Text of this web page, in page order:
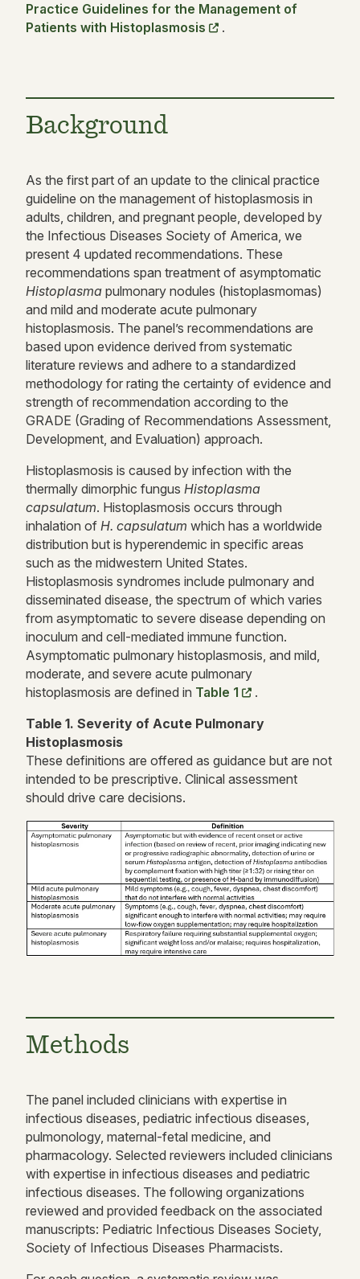
Practice Guidelines for the Management of
Patients with Histoplasmosis
.
Background
As the first part of an update to the clinical practice
guideline on the management of histoplasmosis in
adults, children, and pregnant people, developed by
the Infectious Diseases Society of America, we
present 4 updated recommendations. These
recommendations span treatment of asymptomatic
Histoplasma pulmonary nodules (histoplasmomas)
and mild and moderate acute pulmonary
histoplasmosis. The panel’s recommendations are
based upon evidence derived from systematic
literature reviews and adhere to a standardized
methodology for rating the certainty of evidence and
strength of recommendation according to the
GRADE (Grading of Recommendations Assessment,
Development, and Evaluation) approach.
Histoplasmosis is caused by infection with the
thermally dimorphic fungus Histoplasma
capsulatum. Histoplasmosis occurs through
inhalation of H. capsulatum which has a worldwide
distribution but is hyperendemic in specific areas
such as the midwestern United States.
Histoplasmosis syndromes include pulmonary and
disseminated disease, the spectrum of which varies
from asymptomatic to severe disease depending on
inoculum and cell-mediated immune function.
Asymptomatic pulmonary histoplasmosis, and mild,
moderate, and severe acute pulmonary
histoplasmosis are defined in Table 1
.
Table 1. Severity of Acute Pulmonary
Histoplasmosis
These definitions are offered as guidance but are not
intended to be prescriptive. Clinical assessment
should drive care decisions.
Methods
The panel included clinicians with expertise in
infectious diseases, pediatric infectious diseases,
pulmonology, maternal-fetal medicine, and
pharmacology. Selected reviewers included clinicians
with expertise in infectious diseases and pediatric
infectious diseases. The following organizations
reviewed and provided feedback on the associated
manuscripts: Pediatric Infectious Diseases Society,
Society of Infectious Diseases Pharmacists.